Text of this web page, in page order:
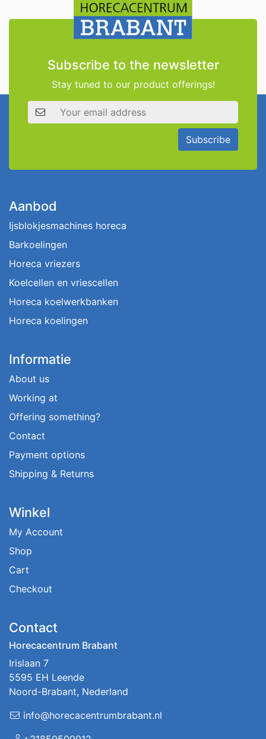
Subscribe to the newsletter
Stay tuned to our product offerings!
Email address
Subscribe
Aanbod
Ijsblokjesmachines horeca
Barkoelingen
Horeca vriezers
Koelcellen en vriescellen
Horeca koelwerkbanken
Horeca koelingen
Informatie
About us
Working at
Offering something?
Contact
Payment options
Shipping & Returns
Winkel
My Account
Shop
Cart
Checkout
Contact
Horecacentrum Brabant
Irislaan 7
5595 EH Leende
Noord-Brabant, Nederland
info@horecacentrumbrabant.nl